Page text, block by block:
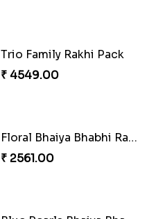
Forever with Soan
₹ 3269.00
Colourful Rakhi with Ferrero Canada
₹ 4849.00